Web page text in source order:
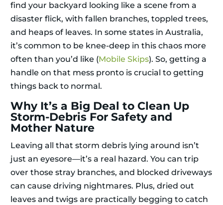
find your backyard looking like a scene from a
disaster flick, with fallen branches, toppled trees,
and heaps of leaves. In some states in Australia,
it’s common to be knee-deep in this chaos more
often than you’d like (Mobile Skips). So, getting a
handle on that mess pronto is crucial to getting
things back to normal.
Why It’s a Big Deal to Clean Up
Storm-Debris For Safety and
Mother Nature
Leaving all that storm debris lying around isn’t
just an eyesore—it’s a real hazard. You can trip
over those stray branches, and blocked driveways
can cause driving nightmares. Plus, dried out
leaves and twigs are practically begging to catch